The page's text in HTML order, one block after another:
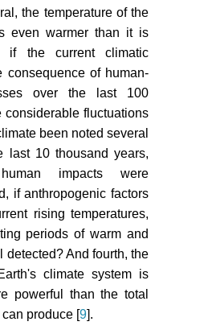
the temperature of the
even warmer than it is
if the current climatic
consequence of human-
over the last 100
considerable fluctuations
been noted several
last 10 thousand years,
impacts were
if anthropogenic factors
rising temperatures,
periods of warm and
detected? And fourth, the
climate system is
powerful than the total
produce [9].